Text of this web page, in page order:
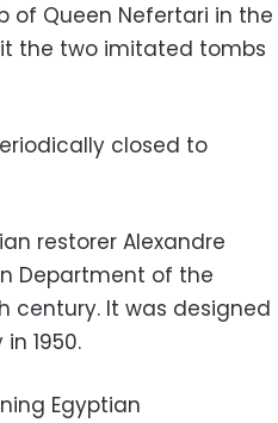
of Queen Nefertari in the
the two imitated tombs
closed to
restorer Alexandre
Department of the
century. It was designed
1950.
Egyptian